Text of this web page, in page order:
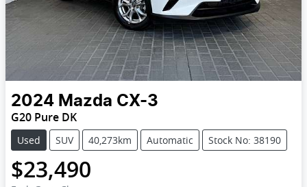
2024 Mazda CX-3
G20 Pure DK
Used SUV 40,273km Automatic Stock No: 38190
$23,490